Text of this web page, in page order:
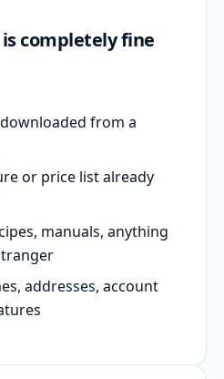
completely fine
from a
or price list already
manuals, anything
addresses, account